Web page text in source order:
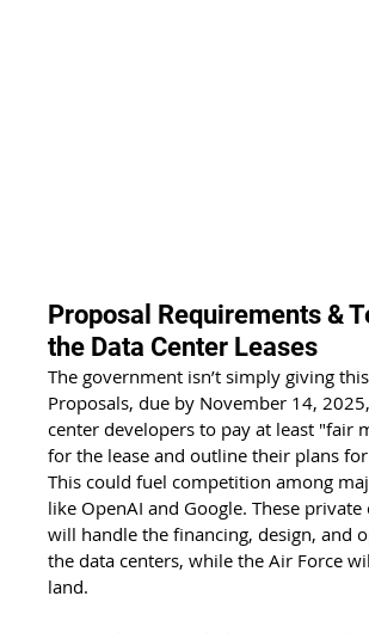
Proposal Requirements &
the Data Center Leases
The government isn’t simply giving
Proposals, due by November 14,
center developers to pay at least "fair
for the lease and outline their plans
This could fuel competition among
like OpenAI and Google. These private
will handle the financing, design, and
the data centers, while the Air Force
land.